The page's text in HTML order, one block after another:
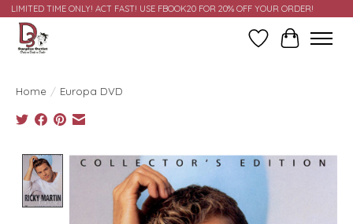
LIMITED TIME ONLY! ACT FAST! USE FBOOK20 FOR 20% OFF YOUR ORDER!
Wish ListCart
Home / Europa DVD
Product image slideshow Items